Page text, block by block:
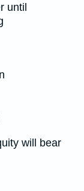
until
will bear